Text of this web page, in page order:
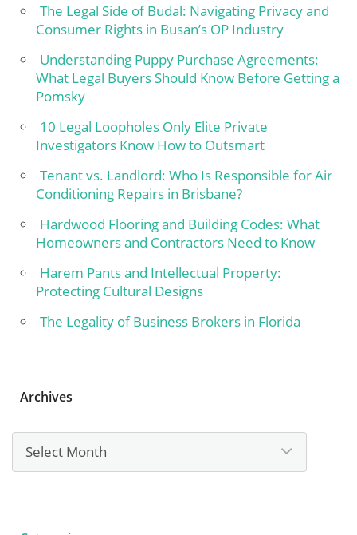
The Legal Side of Budal: Navigating Privacy and
Consumer Rights in Busan’s OP Industry
Understanding Puppy Purchase Agreements:
What Legal Buyers Should Know Before Getting a
Pomsky
10 Legal Loopholes Only Elite Private
Investigators Know How to Outsmart
Tenant vs. Landlord: Who Is Responsible for Air
Conditioning Repairs in Brisbane?
Hardwood Flooring and Building Codes: What
Homeowners and Contractors Need to Know
Harem Pants and Intellectual Property:
Protecting Cultural Designs
The Legality of Business Brokers in Florida
Archives
Archives